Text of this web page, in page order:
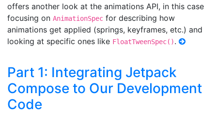
offers another look at the animations API, in this case
focusing on AnimationSpec for describing how
animations get applied (springs, keyframes, etc.) and
looking at specific ones like FloatTweenSpec().
Part 1: Integrating Jetpack
Compose to Our Development
Code